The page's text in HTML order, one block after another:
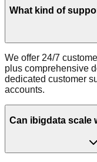
What kind of
We offer 24/7
plus comprehensive
dedicated customer
accounts.
Can ibigdata scale